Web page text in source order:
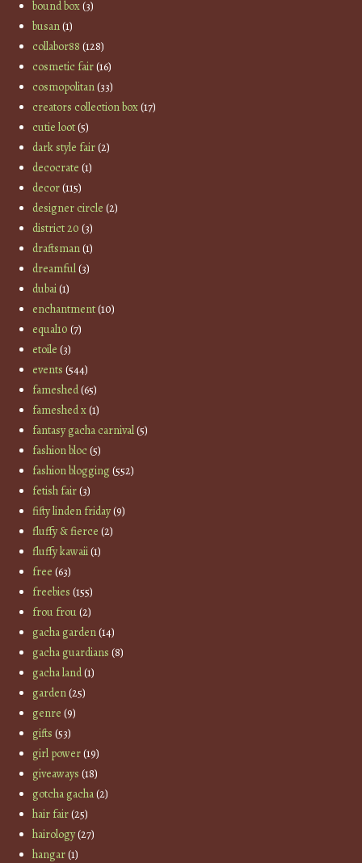
bound box(3)
busan(1)
collabor88 (128)
cosmetic fair(16)
cosmopolitan(33)
creators collection box(17)
cutie loot(5)
dark style fair(2)
decocrate (1)
decor(115)
designer circle (2)
district 20 (3)
draftsman(1)
dreamful(3)
dubai(1)
enchantment(10)
equal10 (7)
etoile (3)
events (544)
fameshed(65)
fameshed x(1)
fantasy gacha carnival(5)
fashion bloc(5)
fashion blogging(552)
fetish fair(3)
fifty linden friday(9)
fluffy & fierce (2)
fluffy kawaii(1)
free (63)
freebies (155)
frou frou(2)
gacha garden(14)
gacha guardians (8)
gacha land(1)
garden(25)
genre (9)
gifts (53)
girl power(19)
giveaways (18)
gotcha gacha(2)
hair fair(25)
hairology(27)
hangar(1)